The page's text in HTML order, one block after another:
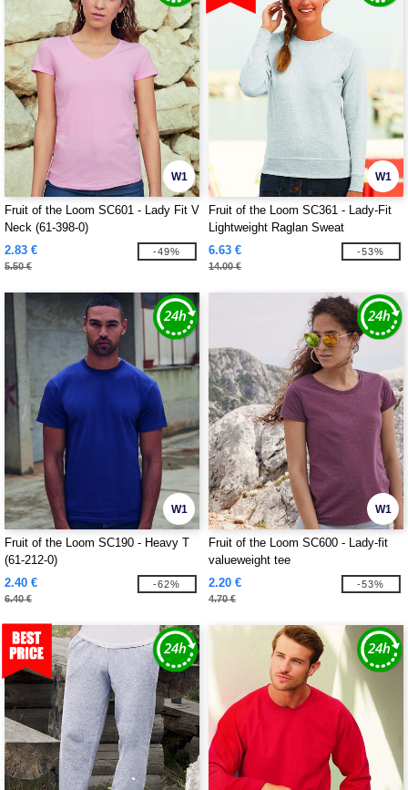
W1
Fruit of the Loom SC601 - Lady Fit V
Neck (61-398-0)
2.83 €
5.50 €
-49%
W1
Fruit of the Loom SC361 - Lady-Fit
Lightweight Raglan Sweat
6.63 €
14.00 €
-53%
W1
Fruit of the Loom SC190 - Heavy T
(61-212-0)
2.40 €
6.40 €
-62%
W1
Fruit of the Loom SC600 - Lady-fit
valueweight tee
2.20 €
4.70 €
-53%